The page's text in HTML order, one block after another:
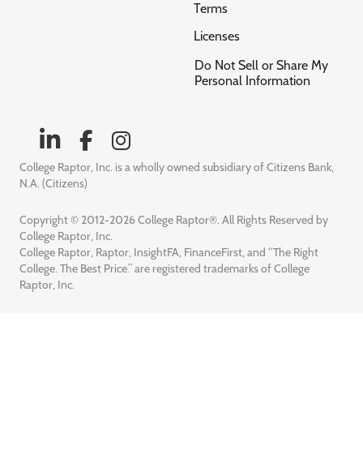
Terms
Licenses
Do Not Sell or Share My
Personal Information
College Raptor, Inc. is a wholly owned subsidiary of Citizens Bank,
N.A. (Citizens)
Copyright © 2012-2026 College Raptor®. All Rights Reserved by
College Raptor, Inc.
College Raptor, Raptor, InsightFA, FinanceFirst, and “The Right
College. The Best Price.” are registered trademarks of College
Raptor, Inc.